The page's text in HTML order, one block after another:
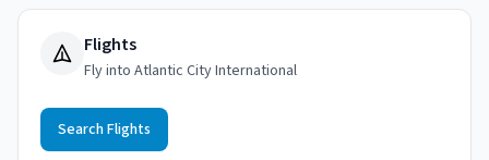
Flights
Fly into Atlantic City International
Search Flights